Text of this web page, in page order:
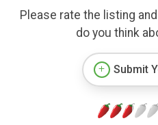
Please rate the listing
do you think
Submit